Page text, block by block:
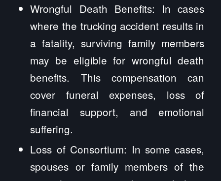
Wrongful Death Benefits: In cases
where the trucking accident results in
a fatality, surviving family members
may be eligible for wrongful death
benefits. This compensation can
cover funeral expenses, loss of
financial support, and emotional
suffering.
Loss of Consortium: In some cases,
spouses or family members of the